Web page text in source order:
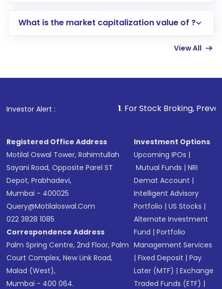
account gets activated in a few minutes to a
in shares of .
What is the market capitalization value of ?
View All
Investor Alert :
1. For Stock Broking, Prevent Unauthorized
Registered Office Address
Motilal Oswal Tower, Rahimtullah
Sayani Road, Opposite Parel ST
Depot, Prabhadevi,
Mumbai - 400025
Query@motilaloswal.com
022 3828 1085
Correspondence Address
Palm Spring Centre, 2nd Floor, Palm
Court Complex, New Link Road,
Malad (West),
Mumbai - 400 064.
Investment Options
Upcoming IPOs |
Mutual Funds |NRI
Demat Account |
Intelligent Advisory
Portfolio |US Stocks |
Alternate Investment
Fund |Portfolio
Management Services
|Fixed Deposit |Pay
Later (MTF) |Exchange
Traded Funds (ETF) |